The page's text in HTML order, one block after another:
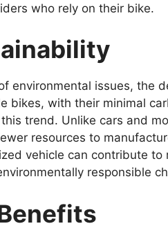
who rely on their bike.
environmental issues, the
bikes, with their minimal
trend. Unlike cars and
resources to
vehicle can contribute to
responsible